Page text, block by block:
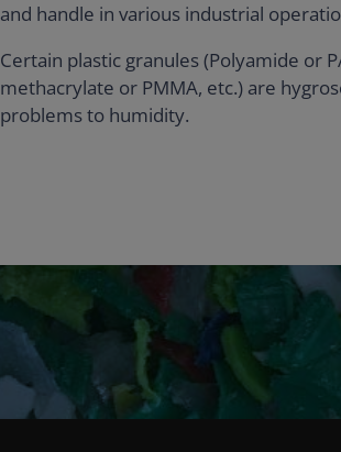
and handle in various industrial
Certain plastic granules (Polyamide or
methacrylate or PMMA, etc.) are
problems to humidity.